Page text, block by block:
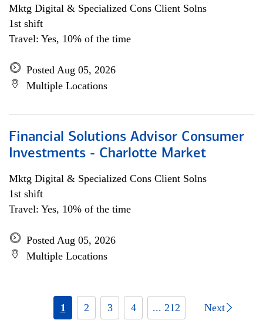
Mktg Digital & Specialized Cons Client Solns
1st shift
Travel: Yes, 10% of the time
Posted Aug 05, 2026
Multiple Locations
Financial Solutions Advisor Consumer
Investments - Charlotte Market
Mktg Digital & Specialized Cons Client Solns
1st shift
Travel: Yes, 10% of the time
Posted Aug 05, 2026
Multiple Locations
1 2 3 4 ... 212 Next